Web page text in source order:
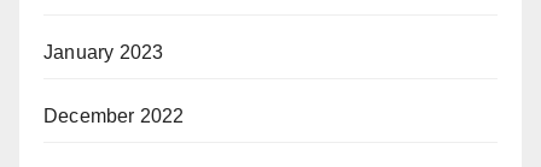
January 2023
December 2022